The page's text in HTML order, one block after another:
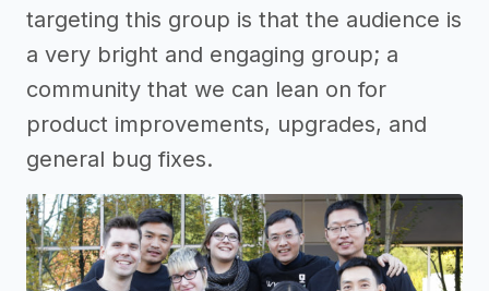
targeting this group is that the audience is
a very bright and engaging group; a
community that we can lean on for
product improvements, upgrades, and
general bug fixes.